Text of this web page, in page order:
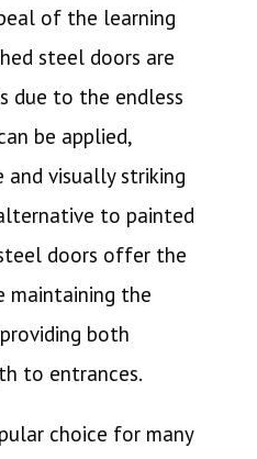
of the learning
steel doors are
due to the endless
be applied,
and visually striking
to painted
doors offer the
maintaining the
both
to entrances.
choice for many